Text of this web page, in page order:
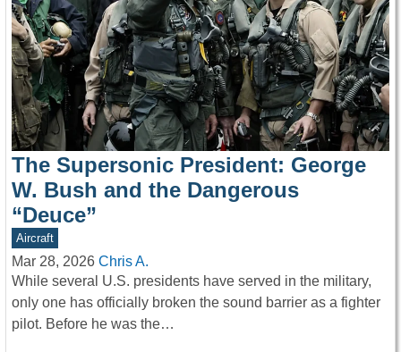
The Supersonic President: George
W. Bush and the Dangerous
“Deuce”
Aircraft
Mar 28, 2026 Chris A.
While several U.S. presidents have served in the military,
only one has officially broken the sound barrier as a fighter
pilot. Before he was the…